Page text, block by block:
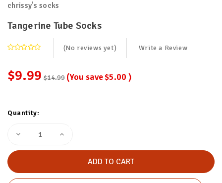
chrissy's socks
Tangerine Tube Socks
(No reviews yet) Write a Review
$9.99 $14.99 (You save$5.00)
Stock:
Quantity:
Decrease
Tangerine
Increase